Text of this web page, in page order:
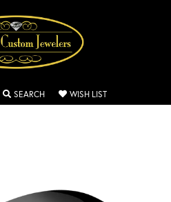
MY ACCOUNT MENU
SEARCHTOGGLE SEARCH MENU
WISH LISTTOGGLE MY